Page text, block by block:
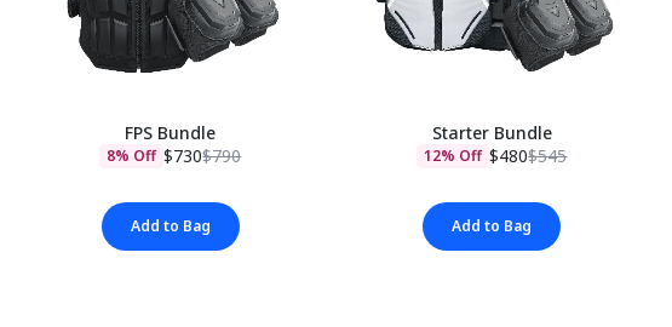
FPS Bundle
8% Off $730$790
Add to Bag
Starter Bundle
12% Off $480$545
Add to Bag